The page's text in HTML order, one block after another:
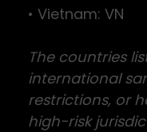
• Vietnam: VN
The countries
international
restrictions, or
high-risk